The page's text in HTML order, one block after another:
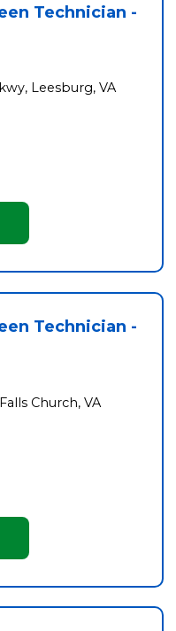
Technician -
Leesburg, VA
Technician -
Church, VA